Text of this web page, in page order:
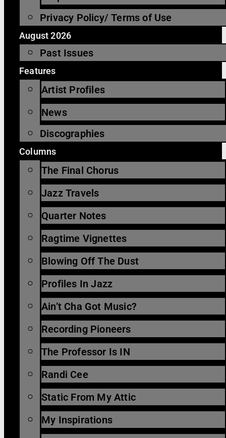
Privacy Policy/ Terms of Use
August 2026
Past Issues
Features
Artist Profiles
News
Discographies
Columns
The Final Chorus
Jazz Travels
Quarter Notes
Ragtime Vignettes
Blowing Off The Dust
Profiles In Jazz
Ain’t Cha Got Music?
Recording Pioneers
The Professor Is IN
Randi Cee
Static From My Attic
My Inspirations